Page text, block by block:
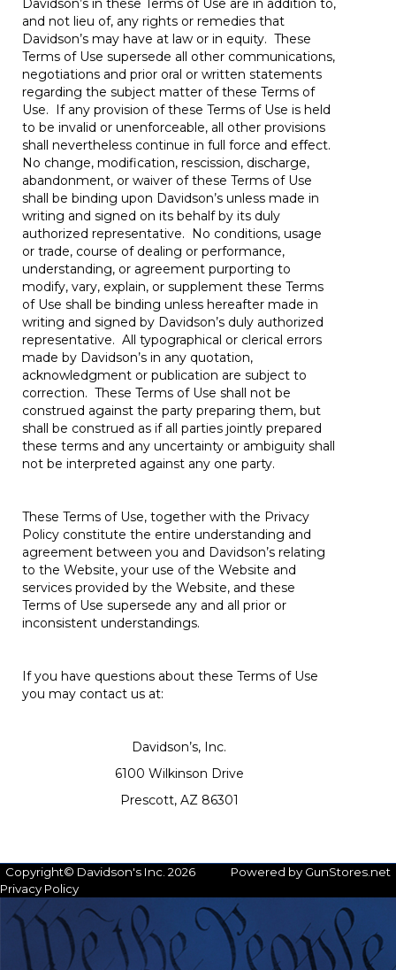
Davidson’s in these Terms of Use are in addition to,
and not lieu of, any rights or remedies that
Davidson’s may have at law or in equity. These
Terms of Use supersede all other communications,
negotiations and prior oral or written statements
regarding the subject matter of these Terms of
Use. If any provision of these Terms of Use is held
to be invalid or unenforceable, all other provisions
shall nevertheless continue in full force and effect.
No change, modification, rescission, discharge,
abandonment, or waiver of these Terms of Use
shall be binding upon Davidson’s unless made in
writing and signed on its behalf by its duly
authorized representative. No conditions, usage
or trade, course of dealing or performance,
understanding, or agreement purporting to
modify, vary, explain, or supplement these Terms
of Use shall be binding unless hereafter made in
writing and signed by Davidson’s duly authorized
representative. All typographical or clerical errors
made by Davidson’s in any quotation,
acknowledgment or publication are subject to
correction. These Terms of Use shall not be
construed against the party preparing them, but
shall be construed as if all parties jointly prepared
these terms and any uncertainty or ambiguity shall
not be interpreted against any one party.
These Terms of Use, together with the Privacy
Policy constitute the entire understanding and
agreement between you and Davidson’s relating
to the Website, your use of the Website and
services provided by the Website, and these
Terms of Use supersede any and all prior or
inconsistent understandings.
If you have questions about these Terms of Use
you may contact us at:
Davidson’s, Inc.
6100 Wilkinson Drive
Prescott, AZ 86301
Copyright© Davidson's Inc. 2026
Powered by GunStores.net
Privacy Policy